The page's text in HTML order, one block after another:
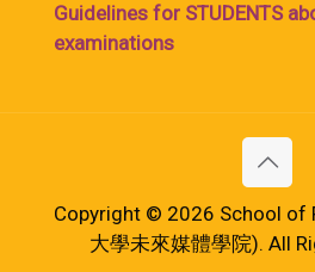
Guidelines for STUDENTS
examinations
Copyright © 2026 School of
大學未來媒體學院). All